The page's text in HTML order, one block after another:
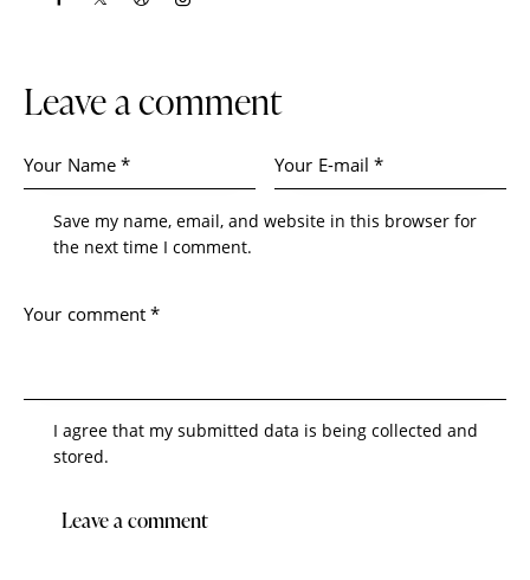
Leave a comment
Save my name, email, and website in this browser for
the next time I comment.
I agree that my submitted data is being collected and
stored.